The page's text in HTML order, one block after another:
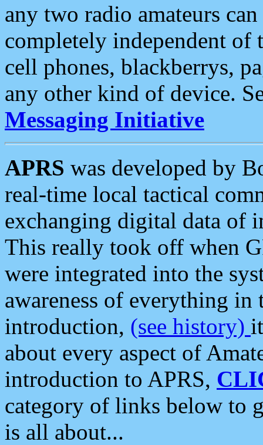
any two radio amateurs
completely independent of
cell phones, blackberrys,
any other kind of device.
Messaging Initiative
APRS was developed by
real-time local tactical
exchanging digital data of
This really took off when
were integrated into the
awareness of everything in
introduction, (see history)
about every aspect of
introduction to APRS,
category of links below to
is all about...